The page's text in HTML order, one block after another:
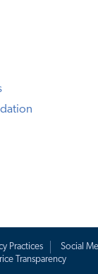
Practices Social
Transparency